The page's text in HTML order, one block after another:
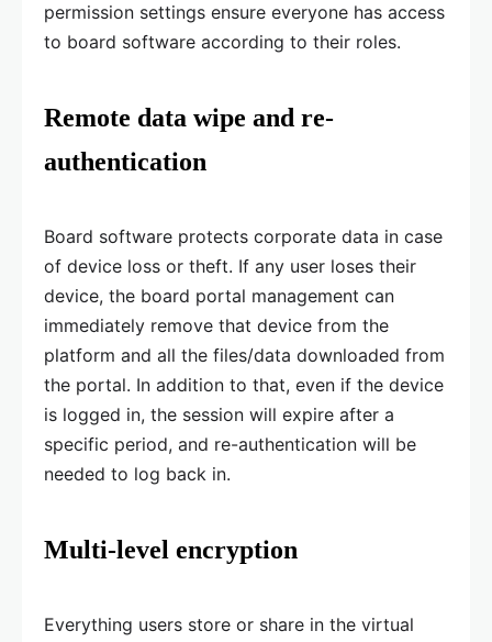
permission settings ensure everyone has access
to board software according to their roles.
Remote data wipe and re-
authentication
Board software protects corporate data in case
of device loss or theft. If any user loses their
device, the board portal management can
immediately remove that device from the
platform and all the files/data downloaded from
the portal. In addition to that, even if the device
is logged in, the session will expire after a
specific period, and re-authentication will be
needed to log back in.
Multi-level encryption
Everything users store or share in the virtual